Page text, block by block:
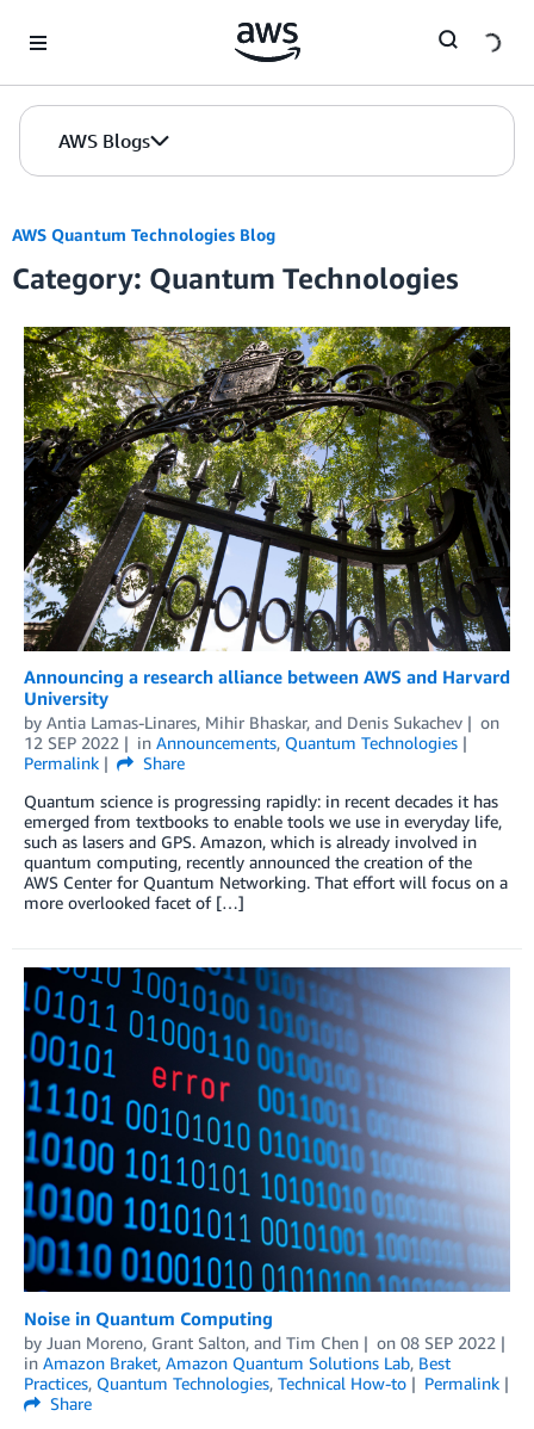
AWS Blogs
AWS Quantum Technologies Blog
Category: Quantum Technologies
Announcing a research alliance between AWS and Harvard
University
by Antia Lamas-Linares, Mihir Bhaskar, and Denis Sukachev
on
12 SEP 2022
in Announcements, Quantum Technologies
Permalink
Share
Quantum science is progressing rapidly: in recent decades it has
emerged from textbooks to enable tools we use in everyday life,
such as lasers and GPS. Amazon, which is already involved in
quantum computing, recently announced the creation of the
AWS Center for Quantum Networking. That effort will focus on a
more overlooked facet of […]
Noise in Quantum Computing
by Juan Moreno, Grant Salton, and Tim Chen on 08 SEP 2022
in Amazon Braket, Amazon Quantum Solutions Lab, Best
Practices, Quantum Technologies, Technical How-to
Permalink
Share